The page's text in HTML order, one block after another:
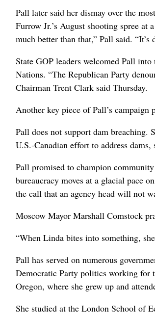
Pall later said her dismay over the
Furrow Jr.’s August shooting spree
much better than that,” Pall said. “It’s
State GOP leaders welcomed Pall
Nations. “The Republican Party
Chairman Trent Clark said Thursday.
Another key piece of Pall’s
Pall does not support dam breaching.
U.S.-Canadian effort to address
Pall promised to champion
bureaucracy moves at a glacial pace
the call that an agency head will not
Moscow Mayor Marshall Comstock
“When Linda bites into something,
Pall has served on numerous
Democratic Party politics working for
Oregon, where she grew up and
She studied at the London School of